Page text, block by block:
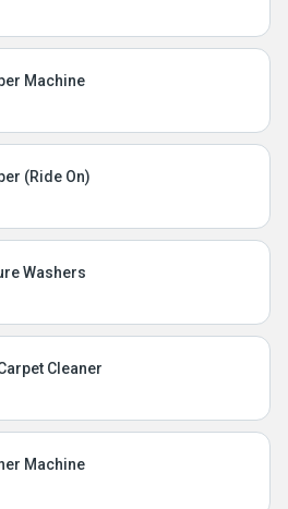
Machine
(Ride On)
Washers
Cleaner
Machine